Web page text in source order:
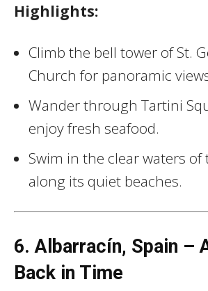
Highlights:
Climb the bell tower of St.
Church for panoramic
Wander through Tartini
enjoy fresh seafood.
Swim in the clear waters of
along its quiet beaches.
6. Albarracín, Spain –
Back in Time